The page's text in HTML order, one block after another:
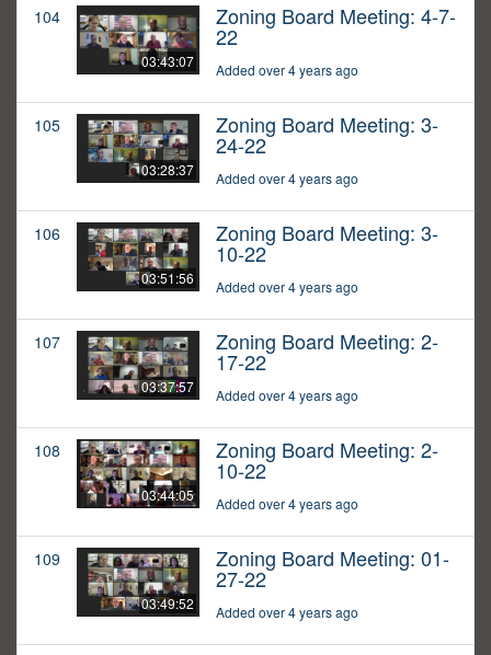
104
03:43:07
Zoning Board Meeting: 4-7-
22
Added over 4 years ago
105
03:28:37
Zoning Board Meeting: 3-
24-22
Added over 4 years ago
106
03:51:56
Zoning Board Meeting: 3-
10-22
Added over 4 years ago
107
03:37:57
Zoning Board Meeting: 2-
17-22
Added over 4 years ago
108
03:44:05
Zoning Board Meeting: 2-
10-22
Added over 4 years ago
109
03:49:52
Zoning Board Meeting: 01-
27-22
Added over 4 years ago